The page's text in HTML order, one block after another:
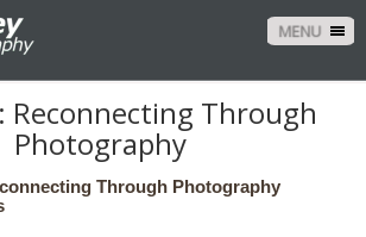
MENU
Reconnecting Through
Photography
Through Photography